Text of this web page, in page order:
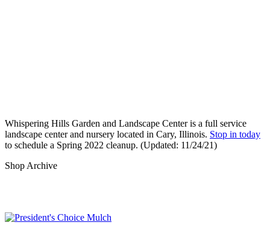
Whispering Hills Garden and Landscape Center is a full service
landscape center and nursery located in Cary, Illinois. Stop in today
to schedule a Spring 2022 cleanup. (Updated: 11/24/21)
Shop Archive